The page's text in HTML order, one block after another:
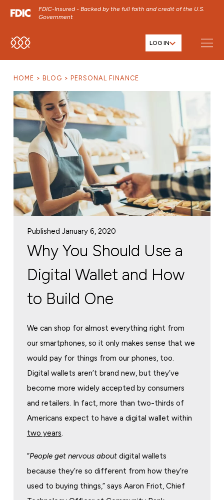
FDIC-Insured - Backed by the full faith and credit of the U.S.
Government
SKIP TO MAIN MENU LOG IN
HOME BLOG PERSONAL FINANCE
Published January 6, 2020
Why You Should Use a
Digital Wallet and How
to Build One
We can shop for almost everything right from
our smartphones, so it only makes sense that we
would pay for things from our phones, too.
Digital wallets aren’t brand new, but they’ve
become more widely accepted by consumers
and retailers. In fact, more than two-thirds of
Americans expect to have a digital wallet within
two years.
“People get nervous about digital wallets
because they’re so different from how they’re
used to buying things,” says Aaron Friot, Chief